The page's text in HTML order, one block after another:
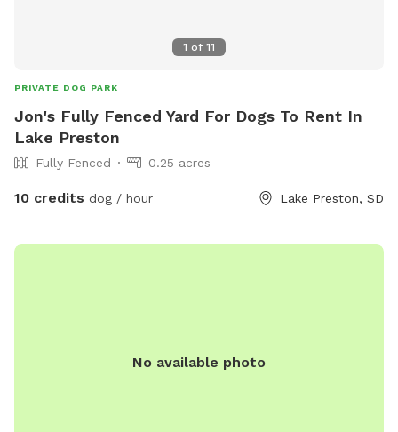
1 of 11
PRIVATE DOG PARK
Jon's Fully Fenced Yard For Dogs To Rent In
Lake Preston
Fully Fenced 0.25 acres
10 credits dog / hour Lake Preston, SD
No available photo